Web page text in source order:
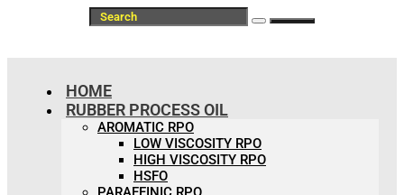
HOME
RUBBER PROCESS OIL
AROMATIC RPO
LOW VISCOSITY RPO
HIGH VISCOSITY RPO
HSFO